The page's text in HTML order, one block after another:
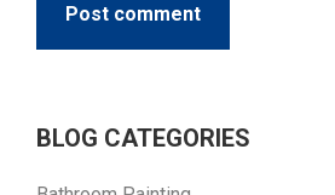
Post comment
BLOG CATEGORIES